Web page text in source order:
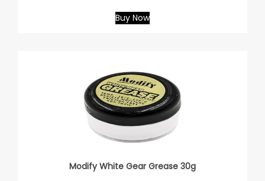
Buy Now
Modify White Gear Grease 30g